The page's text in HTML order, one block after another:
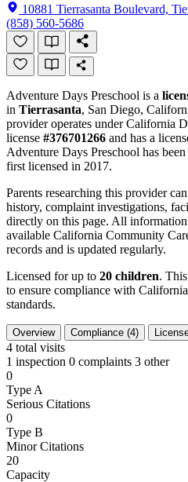
10881 Tierrasanta Boulevard,
(858) 560-5686
Adventure Days Preschool is a
in Tierrasanta, San Diego,
provider operates under California
license #376701266 and has a
Adventure Days Preschool has
first licensed in 2017.
Parents researching this provider
history, complaint investigations,
directly on this page. All
available California Community
records and is updated regularly.
Licensed for up to 20 children.
to ensure compliance with
standards.
Overview Compliance (4)
4 total visits
1 inspection 0 complaints 3 other
0
Type A
Serious Citations
0
Type B
Minor Citations
20
Capacity